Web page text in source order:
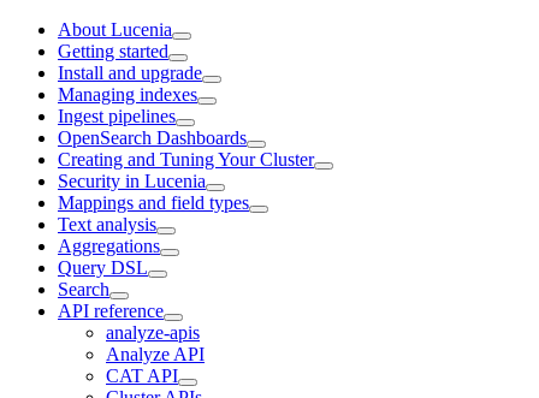
About Lucenia
Getting started
Install and upgrade
Managing indexes
Ingest pipelines
OpenSearch Dashboards
Creating and Tuning Your Cluster
Security in Lucenia
Mappings and field types
Text analysis
Aggregations
Query DSL
Search
API reference
analyze-apis
Analyze API
CAT API